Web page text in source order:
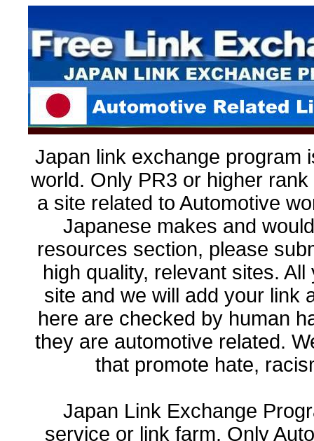
Japan link exchange program
world. Only PR3 or higher
a site related to Automotive
Japanese makes and
resources section, please
high quality, relevant sites.
site and we will add your link
here are checked by human
they are automotive related.
that promote hate,
Japan Link Exchange
service or link farm. Only